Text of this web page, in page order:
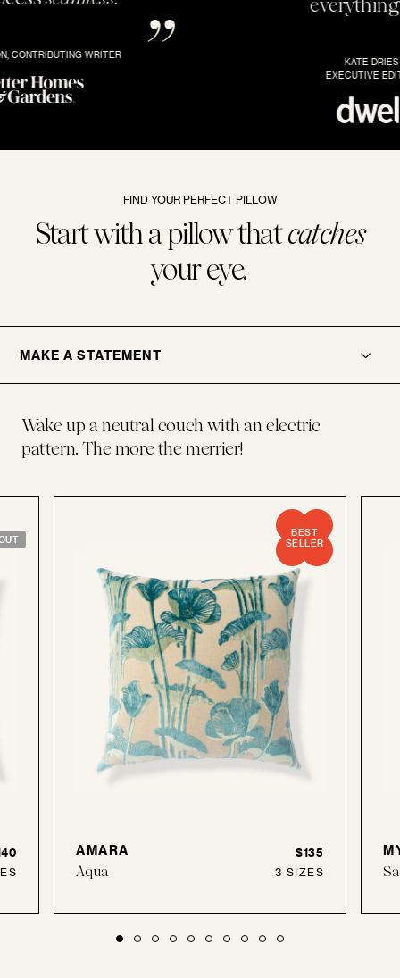
FIND YOUR PERFECT PILLOW
Start with a pillow thatcatches
your eye..
MAKE A STATEMENT
Wake up a neutral couch with an electric
pattern. The more the merrier!
BEST
SELLER
AMARA
Aqua
$135
3 SIZES